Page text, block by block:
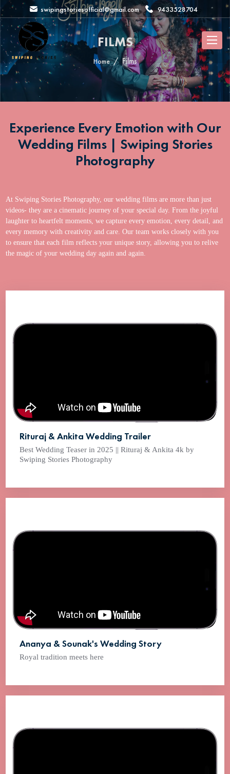
swipingstoriesofficial@gmail.com 9433528704
FILMS
Home Films
Experience Every Emotion with Our
Wedding Films | Swiping Stories
Photography
At Swiping Stories Photography, our wedding films are more than just
videos- they are a cinematic journey of your special day. From the joyful
laughter to heartfelt moments, we capture every emotion, every detail, and
every memory with creativity and care. Our team works closely with you
to ensure that each film reflects your unique story, allowing you to relive
the magic of your wedding day again and again.
Rituraj & Ankita Wedding Trailer
Best Wedding Teaser in 2025 || Rituraj & Ankita 4k by
Swiping Stories Photography
Ananya & Sounak's Wedding Story
Royal tradition meets here